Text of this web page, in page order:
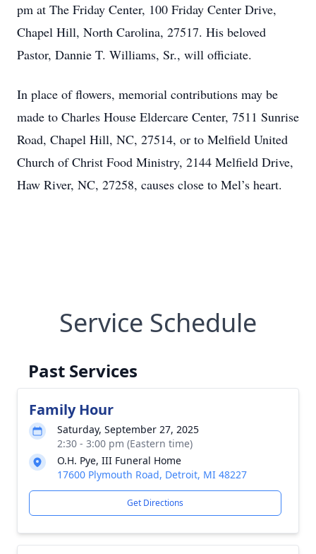
pm at The Friday Center, 100 Friday Center Drive,
Chapel Hill, North Carolina, 27517. His beloved
Pastor, Dannie T. Williams, Sr., will officiate.
In place of flowers, memorial contributions may be
made to Charles House Eldercare Center, 7511 Sunrise
Road, Chapel Hill, NC, 27514, or to Melfield United
Church of Christ Food Ministry, 2144 Melfield Drive,
Haw River, NC, 27258, causes close to Mel’s heart.
Service Schedule
Past Services
Family Hour
Saturday, September 27, 2025
2:30 - 3:00 pm (Eastern time)
O.H. Pye, III Funeral Home
17600 Plymouth Road, Detroit, MI 48227
Get Directions